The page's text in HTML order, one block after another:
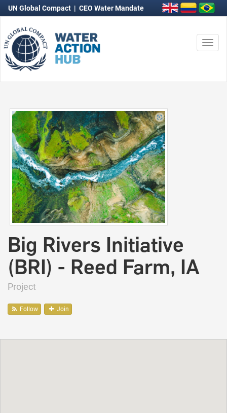
UN Global Compact | CEO Water Mandate
Big Rivers Initiative
(BRI) - Reed Farm, IA
Project
Follow Join